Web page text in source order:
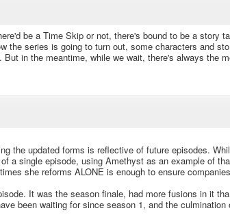
be a Time Skip or not, there's bound to be a story
the series is going to turn out, some characters and
in the meantime, while we wait, there's always the
the updated forms is reflective of future episodes.
a single episode, using Amethyst as an example of
she reforms ALONE is enough to ensure
It was the season finale, had more fusions in it
been waiting for since season 1, and the